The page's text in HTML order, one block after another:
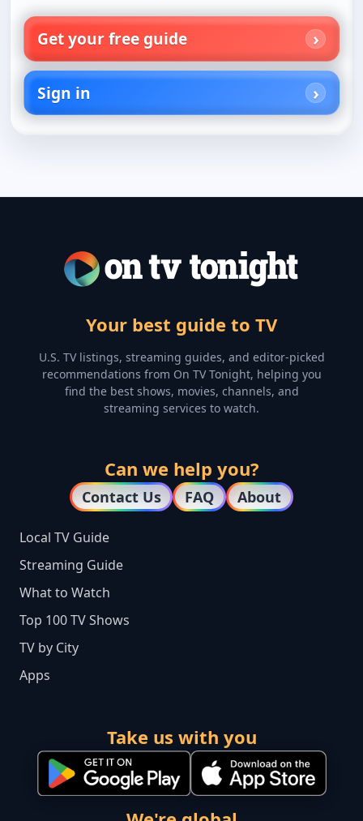
Get your free guide
Sign in
Your best guide to TV
U.S. TV listings, streaming guides, and editor-picked
recommendations from On TV Tonight, helping you
find the best shows, movies, channels, and
streaming services to watch.
Can we help you?
Contact Us FAQ About
Local TV Guide
Streaming Guide
What to Watch
Top 100 TV Shows
TV by City
Apps
Take us with you